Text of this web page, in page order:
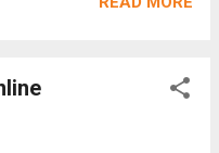
supply chains, we've
Light [Kickstarter